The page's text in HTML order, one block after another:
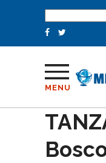
for:
MENU